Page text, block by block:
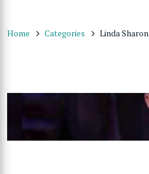
Home Categories Linda Sharon